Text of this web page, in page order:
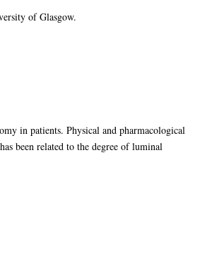
of Glasgow.
in patients. Physical and pharmacological
been related to the degree of luminal